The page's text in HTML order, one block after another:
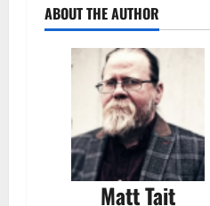
ABOUT THE AUTHOR
Matt Tait